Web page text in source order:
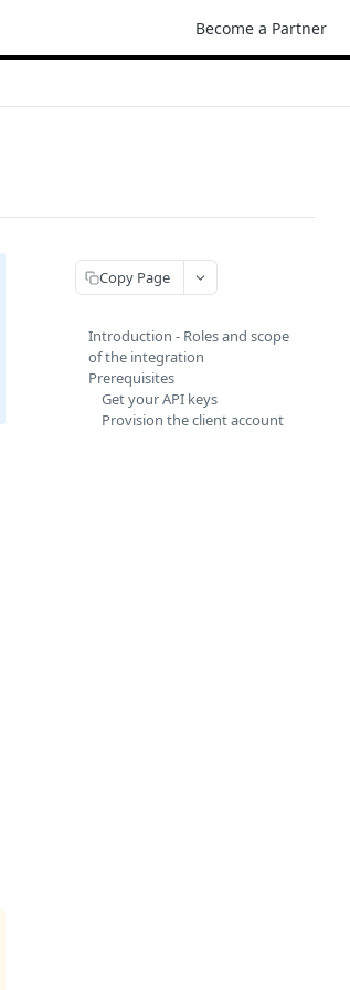
Become a Partner
Copy Page
Introduction - Roles and scope
of the integration
Prerequisites
Get your API keys
Provision the client account